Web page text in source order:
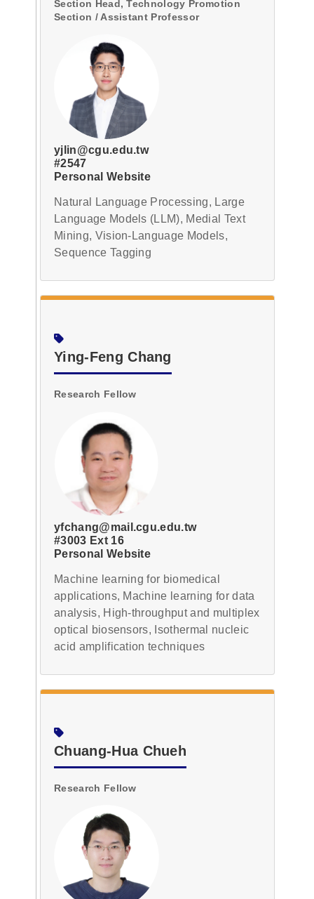
Section Head, Technology Promotion
Section / Assistant Professor
yjlin@cgu.edu.tw
#2547
Personal Website
Natural Language Processing, Large
Language Models (LLM), Medial Text
Mining, Vision-Language Models,
Sequence Tagging
Ying-Feng Chang
Research Fellow
yfchang@mail.cgu.edu.tw
#3003 Ext 16
Personal Website
Machine learning for biomedical
applications, Machine learning for data
analysis, High-throughput and multiplex
optical biosensors, Isothermal nucleic
acid amplification techniques
Chuang-Hua Chueh
Research Fellow